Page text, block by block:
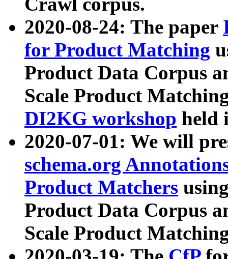
2020-08-24: The paper
for Product Matching
Product Data Corpus
Scale Product
DI2KG workshop held
2020-07-01: We will
schema.org
Product Matchers
Product Data Corpus
Scale Product